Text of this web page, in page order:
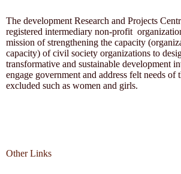
The development Research and Projects
registered intermediary non-profit
mission of strengthening the capacity
capacity) of civil society organizations to
transformative and sustainable development
engage government and address felt needs of
excluded such as women and girls.
Other Links